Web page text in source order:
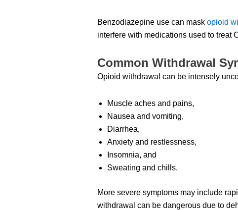
Benzodiazepine use can mask opioid
interfere with medications used to treat
Common Withdrawal
Opioid withdrawal can be intensely
Muscle aches and pains,
Nausea and vomiting,
Diarrhea,
Anxiety and restlessness,
Insomnia, and
Sweating and chills.
More severe symptoms may include
withdrawal can be dangerous due to